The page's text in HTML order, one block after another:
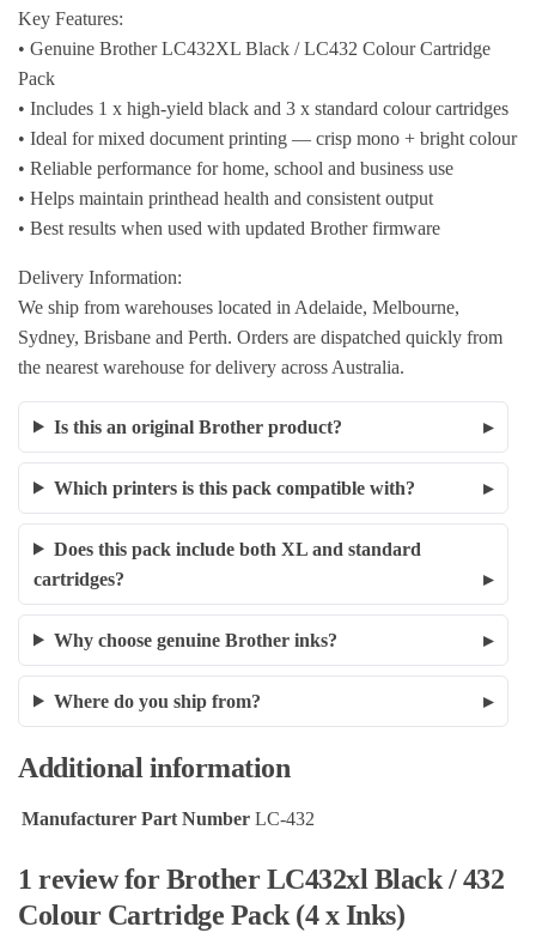
Key Features:
• Genuine Brother LC432XL Black / LC432 Colour Cartridge
Pack
• Includes 1 x high-yield black and 3 x standard colour cartridges
• Ideal for mixed document printing — crisp mono + bright colour
• Reliable performance for home, school and business use
• Helps maintain printhead health and consistent output
• Best results when used with updated Brother firmware
Delivery Information:
We ship from warehouses located in Adelaide, Melbourne,
Sydney, Brisbane and Perth. Orders are dispatched quickly from
the nearest warehouse for delivery across Australia.
Is this an original Brother product?
Which printers is this pack compatible with?
Does this pack include both XL and standard
cartridges?
Why choose genuine Brother inks?
Where do you ship from?
Additional information
Manufacturer Part Number LC-432
1 review forBrother LC432xl Black / 432
Colour Cartridge Pack (4 x Inks)